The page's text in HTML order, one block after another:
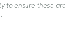
to ensure these are